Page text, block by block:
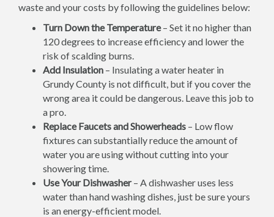
waste and your costs by following the guidelines below:
Turn Down the Temperature– Set it no higher than
120 degrees to increase efficiency and lower the
risk of scalding burns.
Add Insulation – Insulating a water heater in
Grundy County is not difficult, but if you cover the
wrong area it could be dangerous. Leave this job to
a pro.
Replace Faucets and Showerheads – Low flow
fixtures can substantially reduce the amount of
water you are using without cutting into your
showering time.
Use Your Dishwasher– A dishwasher uses less
water than hand washing dishes, just be sure yours
is an energy-efficient model.